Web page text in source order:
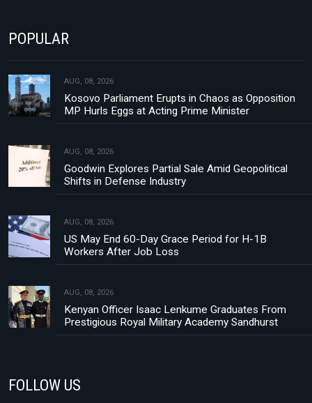
POPULAR
AUG, 08, 2026
Kosovo Parliament Erupts in Chaos as Opposition
MP Hurls Eggs at Acting Prime Minister
AUG, 08, 2026
Goodwin Explores Partial Sale Amid Geopolitical
Shifts in Defense Industry
AUG, 08, 2026
US May End 60-Day Grace Period for H-1B
Workers After Job Loss
AUG, 08, 2026
Kenyan Officer Isaac Lenkume Graduates From
Prestigious Royal Military Academy Sandhurst
FOLLOW US